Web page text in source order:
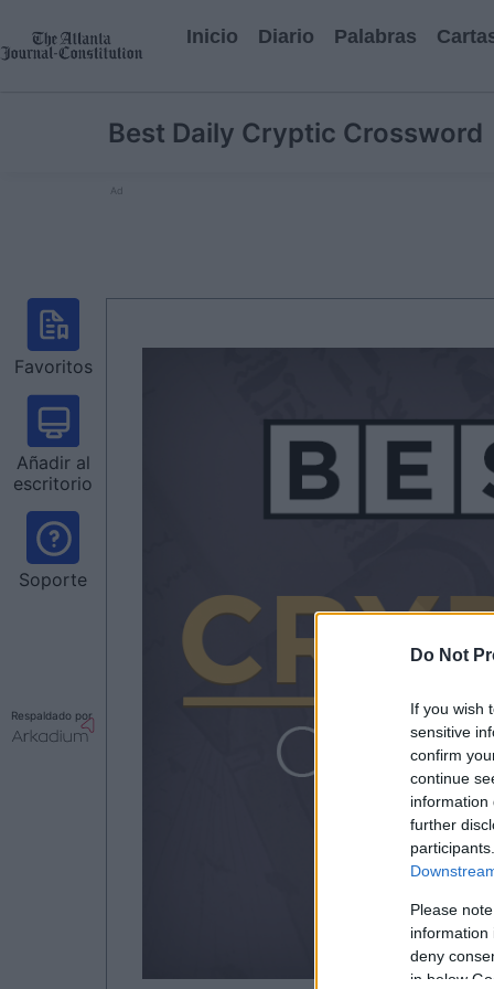
Do Not
If you wish
sensitive
confirm
continue
information
further
Please
information
deny
in below
Inicio Diario Palabras
Best Daily Cryptic Crossword
Ad
Favoritos
Añadir al
escritorio
Soporte
Respaldado por